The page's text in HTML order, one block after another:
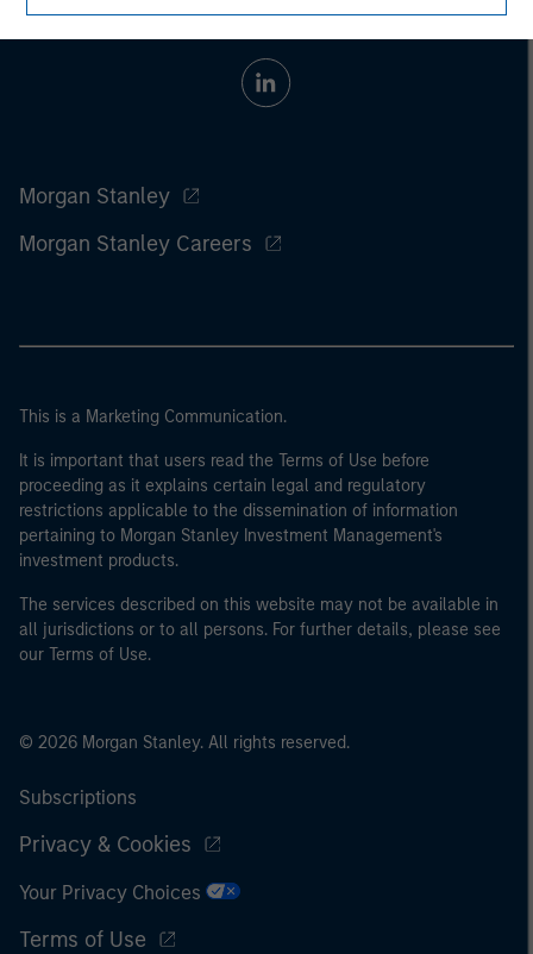
Morgan Stanley
Morgan Stanley Careers
This is a Marketing Communication.
It is important that users read the Terms of Use before
proceeding as it explains certain legal and regulatory
restrictions applicable to the dissemination of information
pertaining to Morgan Stanley Investment Management's
investment products.
The services described on this website may not be available in
all jurisdictions or to all persons. For further details, please see
our Terms of Use.
© 2026 Morgan Stanley. All rights reserved.
Subscriptions
Privacy & Cookies
Your Privacy Choices
Terms of Use